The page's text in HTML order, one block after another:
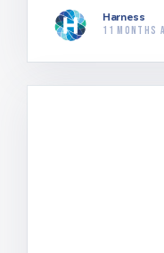
Harness
11 months